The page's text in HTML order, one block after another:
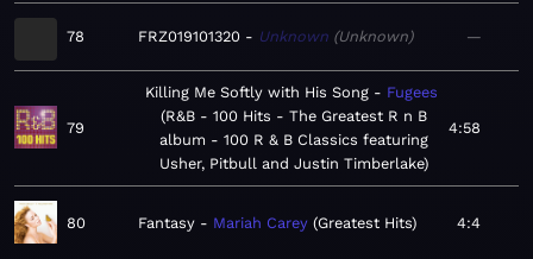
78 FRZ019101320 Unknown Unknown —
79
Killing Me Softly with His Song
Fugees
R&B - 100 Hits - The Greatest R n B
album - 100 R & B Classics featuring
Usher, Pitbull and Justin Timberlake
4:58
80 Fantasy Mariah Carey Greatest Hits 4:4